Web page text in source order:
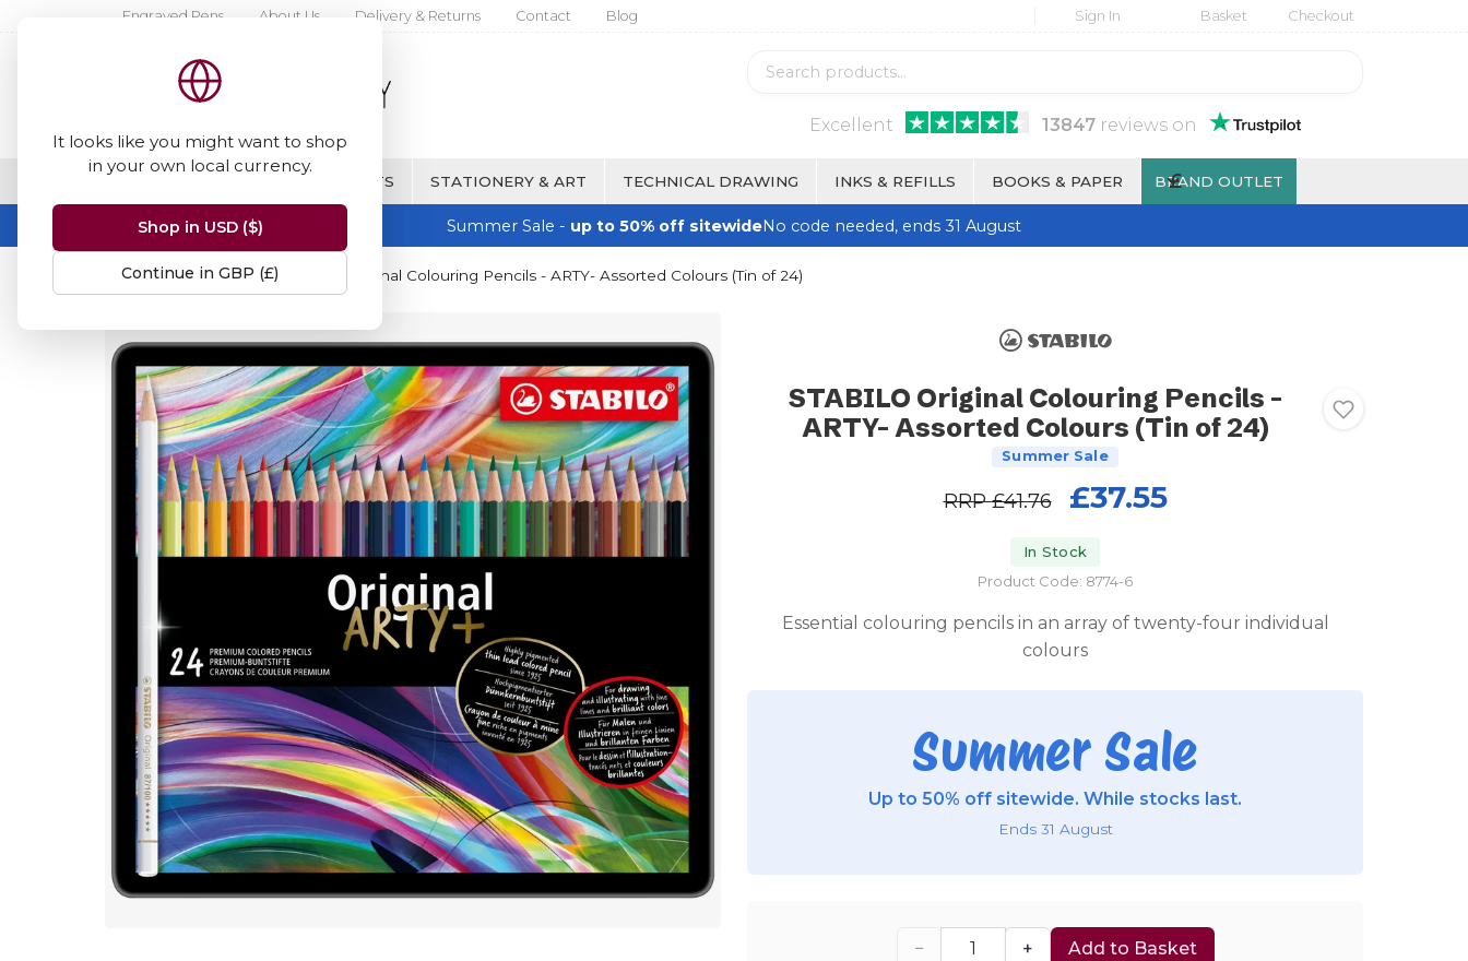
It looks like you might want to shop
in your own local currency.
Shop in USD ($)
Continue in GBP (£)
Engraved Pens About Us Delivery & Returns Contact Blog Sign In Basket Checkout
Excellent 13847reviews on
FINE WRITING & GIFTS STATIONERY & ART TECHNICAL DRAWING INKS & REFILLS BOOKS & PAPER BRAND OUTLET
£
Summer Sale - up to 50% off sitewideNo code needed, ends 31 August
Home STABILO STABILO Original Colouring Pencils - ARTY- Assorted Colours (Tin of 24)
STABILO Original Colouring Pencils -
ARTY- Assorted Colours (Tin of 24)
Summer Sale
RRP£41.76 £37.55
In Stock
Product Code: 8774-6
Essential colouring pencils in an array of twenty-four individual
colours
Summer Sale
Up to 50% off sitewide. While stocks last.
Ends 31 August
− + Add to Basket